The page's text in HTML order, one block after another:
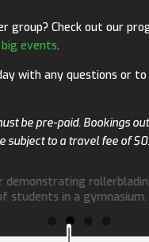
group? Check out our
events.
with any questions or to
be pre-paid. Bookings
subject to a travel fee of